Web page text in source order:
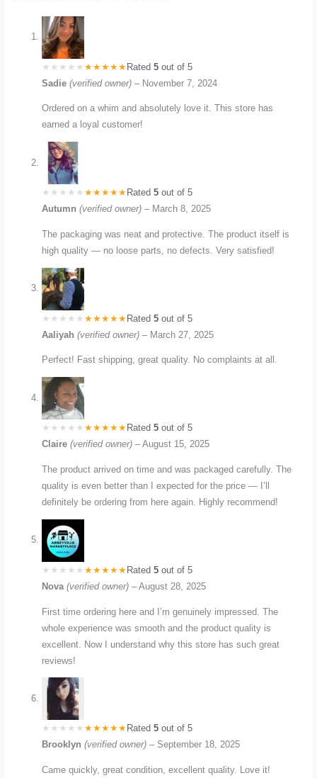
Rated5 out of 5
Sadie(verified owner) – November 7, 2024
Ordered on a whim and absolutely love it. This store has
earned a loyal customer!
Rated5 out of 5
Autumn(verified owner) – March 8, 2025
The packaging was neat and protective. The product itself is
high quality — no loose parts, no defects. Very satisfied!
Rated5 out of 5
Aaliyah(verified owner) – March 27, 2025
Perfect! Fast shipping, great quality. No complaints at all.
Rated5 out of 5
Claire(verified owner) – August 15, 2025
The product arrived on time and was packaged carefully. The
quality is even better than I expected for the price — I’ll
definitely be ordering from here again. Highly recommend!
Rated5 out of 5
Nova(verified owner) – August 28, 2025
First time ordering here and I’m genuinely impressed. The
whole experience was smooth and the product quality is
excellent. Now I understand why this store has such great
reviews!
Rated5 out of 5
Brooklyn(verified owner) – September 18, 2025
Came quickly, great condition, excellent quality. Love it!